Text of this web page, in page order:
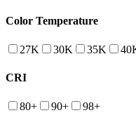
Color Temperature
27K 30K 35K
CRI
80+ 90+ 98+